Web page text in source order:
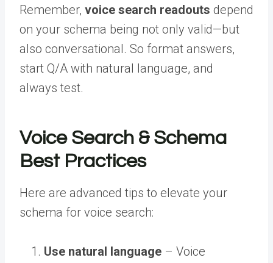
Remember, voice search readouts depend
on your schema being not only valid—but
also conversational. So format answers,
start Q/A with natural language, and
always test.
Voice Search & Schema
Best Practices
Here are advanced tips to elevate your
schema for voice search:
Use natural language – Voice